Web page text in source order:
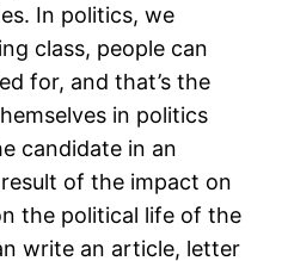
In politics, we
class, people can
for, and that’s the
in politics
candidate in an
of the impact on
the political life of the
write an article, letter